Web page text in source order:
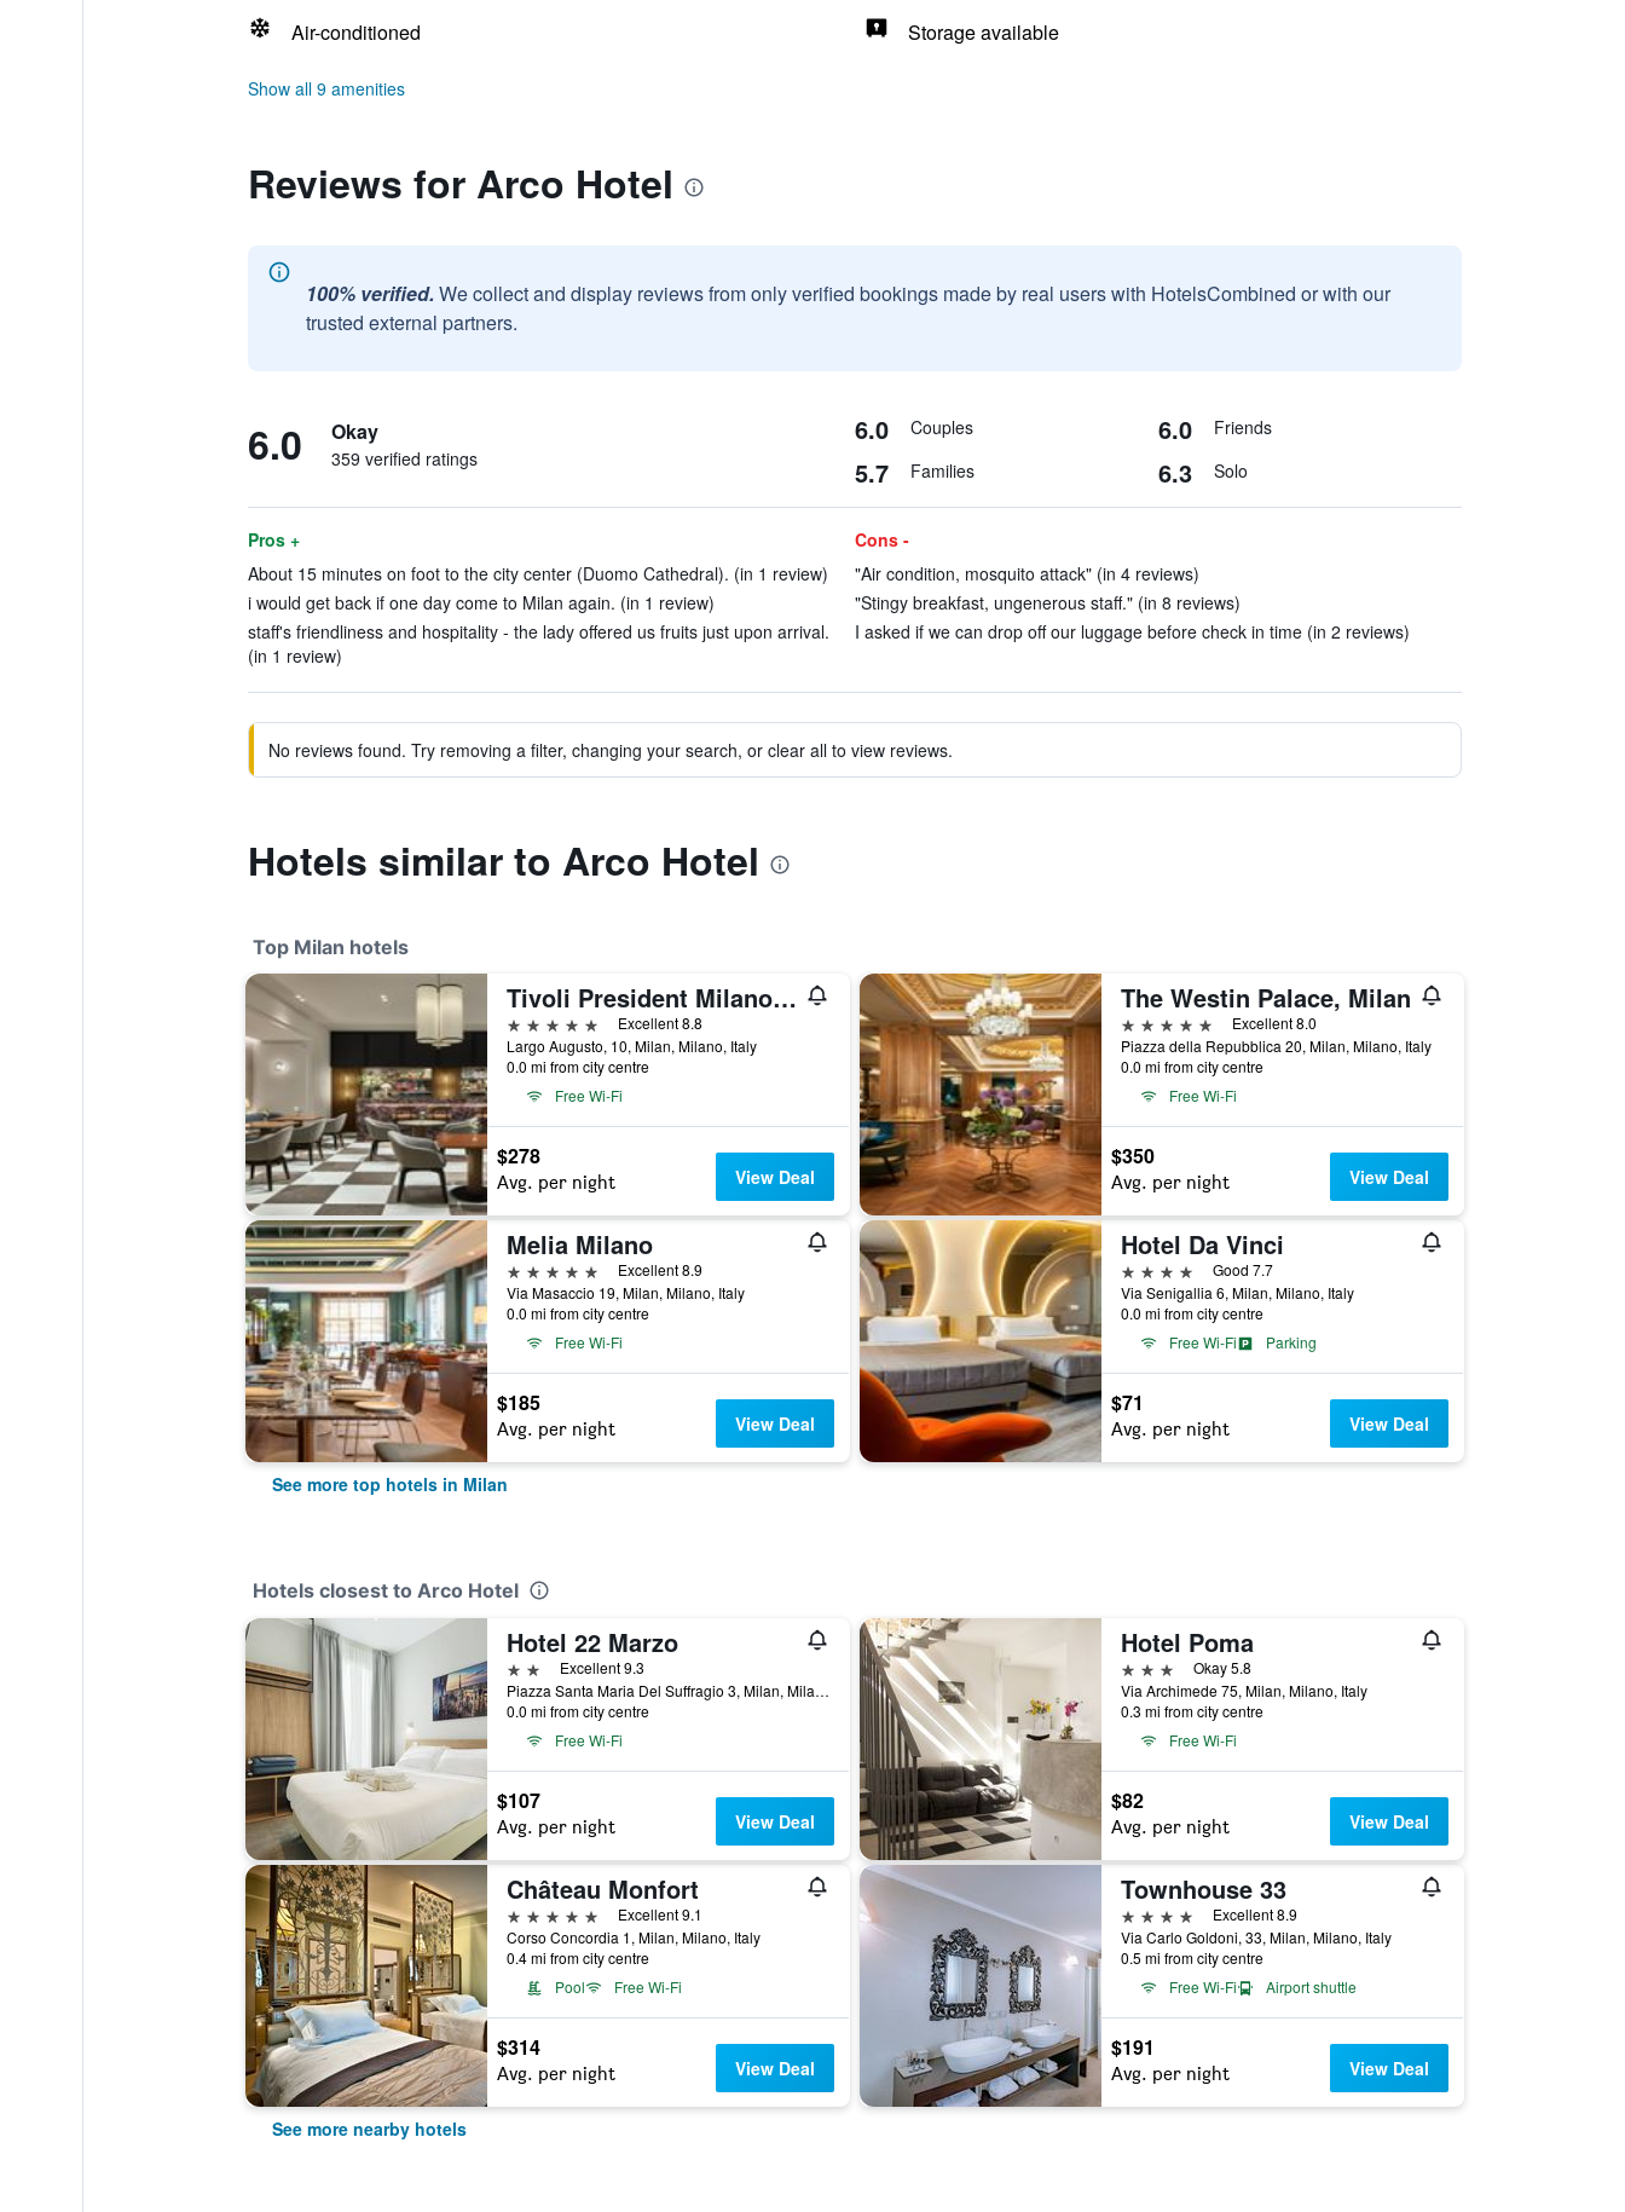
Air-conditioned
Storage available
Show all 9 amenities
Reviews for Arco Hotel
100% verified. We collect and display reviews from only verified bookings made by real users with HotelsCombined or with our
trusted external partners.
6.0 Okay
359 verified ratings
6.0 Couples 6.0 Friends
5.7 Families 6.3 Solo
Pros +
About 15 minutes on foot to the city center (Duomo Cathedral). (in 1 review)
i would get back if one day come to Milan again. (in 1 review)
staff's friendliness and hospitality - the lady offered us fruits just upon arrival.
(in 1 review)
Cons -
"Air condition, mosquito attack" (in 4 reviews)
"Stingy breakfast, ungenerous staff." (in 8 reviews)
I asked if we can drop off our luggage before check in time (in 2 reviews)
No reviews found. Try removing a filter, changing your search, or clear all to view reviews.
Hotels similar to Arco Hotel
Top Milan hotels
Tivoli President Milano Hotel
5 stars
Excellent 8.8
Largo Augusto, 10, Milan, Milano, Italy
0.0 mi from city centre
Free Wi-Fi
$278
Avg. per night View Deal
The Westin Palace, Milan
5 stars
Excellent 8.0
Piazza della Repubblica 20, Milan, Milano, Italy
0.0 mi from city centre
Free Wi-Fi
$350
Avg. per night View Deal
Melia Milano
5 stars
Excellent 8.9
Via Masaccio 19, Milan, Milano, Italy
0.0 mi from city centre
Free Wi-Fi
$185
Avg. per night View Deal
Hotel Da Vinci
4 stars
Good 7.7
Via Senigallia 6, Milan, Milano, Italy
0.0 mi from city centre
Free Wi-Fi
Parking
$71
Avg. per night View Deal
See more top hotels in Milan
Hotels closest to Arco Hotel
Hotel 22 Marzo
2 stars Excellent 9.3
Piazza Santa Maria Del Suffragio 3, Milan, Milano, Italy
0.0 mi from city centre
Free Wi-Fi
$107
Avg. per night View Deal
Hotel Poma
3 stars
Okay 5.8
Via Archimede 75, Milan, Milano, Italy
0.3 mi from city centre
Free Wi-Fi
$82
Avg. per night View Deal
Château Monfort
5 stars
Excellent 9.1
Corso Concordia 1, Milan, Milano, Italy
0.4 mi from city centre
Pool
Free Wi-Fi
$314
Avg. per night View Deal
Townhouse 33
4 stars
Excellent 8.9
Via Carlo Goldoni, 33, Milan, Milano, Italy
0.5 mi from city centre
Free Wi-Fi
Airport shuttle
$191
Avg. per night View Deal
See more nearby hotels